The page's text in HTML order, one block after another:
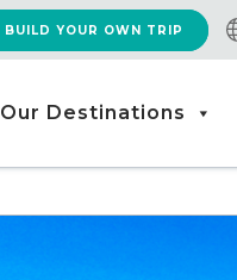
BUILD YOUR OWN TRIP
Our Destinations